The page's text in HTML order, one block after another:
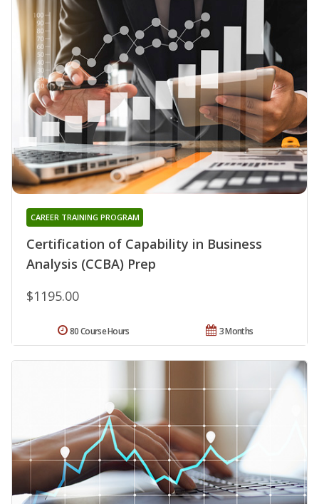
Certification of Capability in Business
Analysis (CCBA) Prep
CAREER TRAINING PROGRAM
$1195.00
3 Months
80 Course Hours